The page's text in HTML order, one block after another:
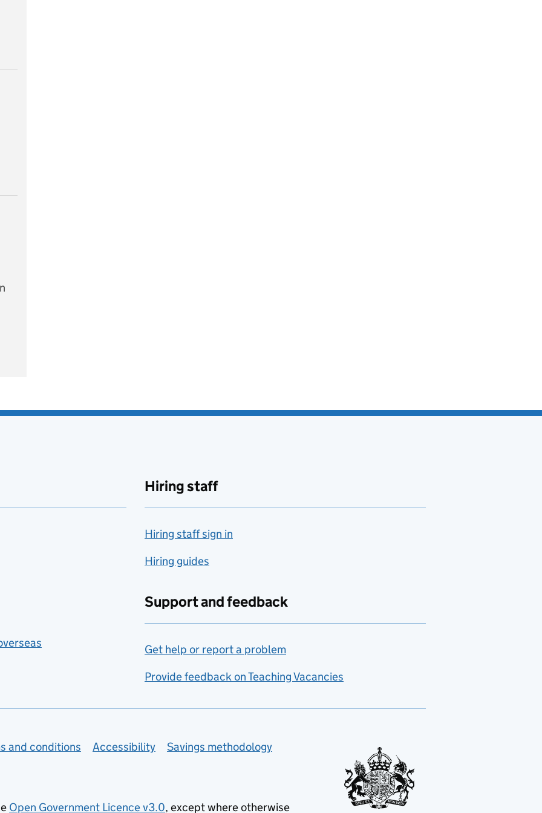
Hiring staff
Hiring staff sign in
Hiring guides
Support and feedback
Get help or report a problem
Provide feedback on Teaching Vacancies
and conditions Accessibility
Savings methodology
Open Government Licence v3.0, except where otherwise